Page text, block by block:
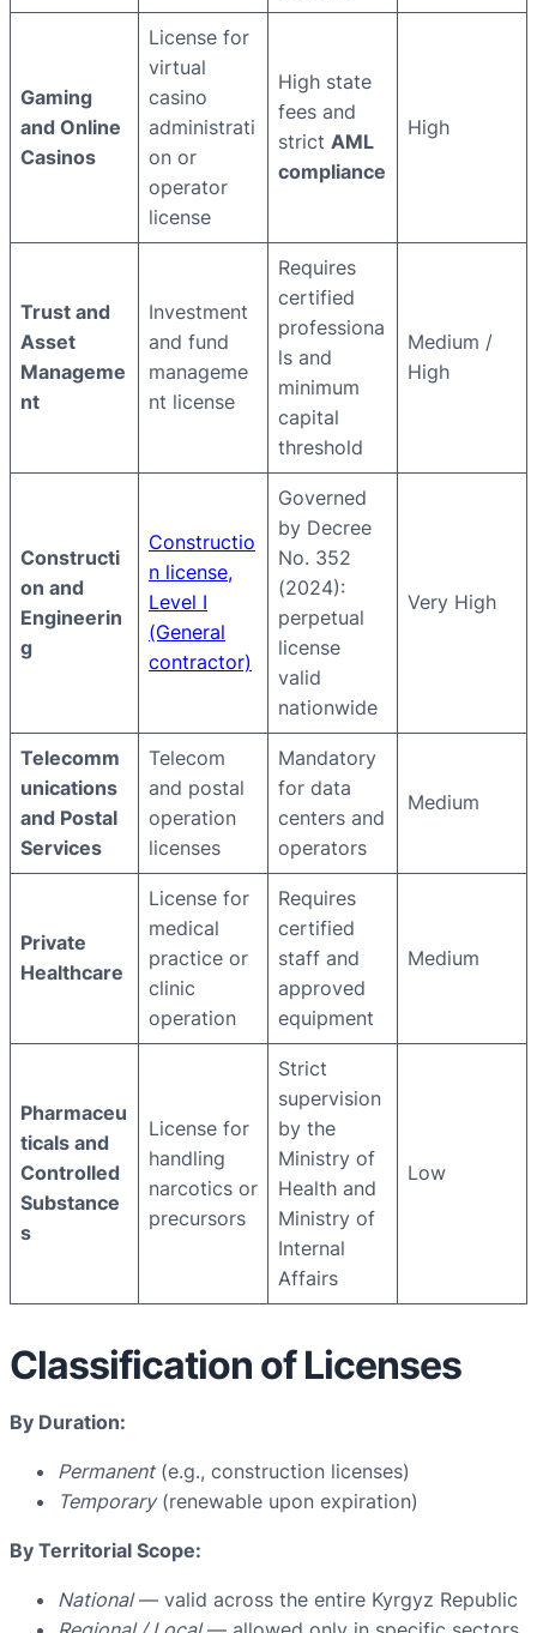
Gaming
and Online
Casinos
License for
virtual
casino
administrati
on or
operator
license
High state
fees and
strict AML
compliance
High
Trust and
Asset
Manageme
nt
Investment
and fund
manageme
nt license
Requires
certified
professiona
ls and
minimum
capital
threshold
Medium /
High
Constructi
on and
Engineerin
g
Constructio
n license,
Level I
(General
contractor)
Governed
by Decree
No. 352
(2024):
perpetual
license
valid
nationwide
Very High
Telecomm
unications
and Postal
Services
Telecom
and postal
operation
licenses
Mandatory
for data
centers and
operators
Medium
Private
Healthcare
License for
medical
practice or
clinic
operation
Requires
certified
staff and
approved
equipment
Medium
Pharmaceu
ticals and
Controlled
Substance
s
License for
handling
narcotics or
precursors
Strict
supervision
by the
Ministry of
Health and
Ministry of
Internal
Affairs
Low
Classification of Licenses
By Duration:
Permanent(e.g., construction licenses)
Temporary(renewable upon expiration)
By Territorial Scope:
National— valid across the entire Kyrgyz Republic